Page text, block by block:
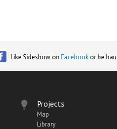
Like Sideshow on Facebook or be
Projects
Map
Library